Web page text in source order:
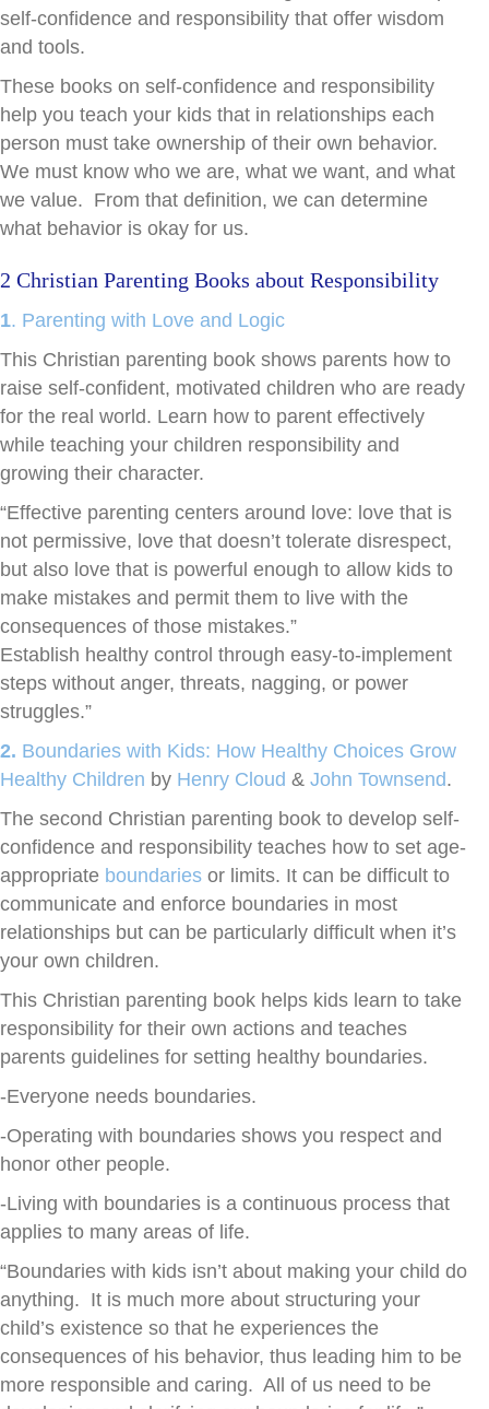
self-confidence and responsibility that offer wisdom
and tools.
These books on self-confidence and responsibility
help you teach your kids that in relationships each
person must take ownership of their own behavior.
We must know who we are, what we want, and what
we value. From that definition, we can determine
what behavior is okay for us.
2 Christian Parenting Books about Responsibility
1. Parenting with Love and Logic
This Christian parenting book shows parents how to
raise self-confident, motivated children who are ready
for the real world. Learn how to parent effectively
while teaching your children responsibility and
growing their character.
“Effective parenting centers around love: love that is
not permissive, love that doesn’t tolerate disrespect,
but also love that is powerful enough to allow kids to
make mistakes and permit them to live with the
consequences of those mistakes.”
Establish healthy control through easy-to-implement
steps without anger, threats, nagging, or power
struggles.”
2. Boundaries with Kids: How Healthy Choices Grow
Healthy Children by Henry Cloud & John Townsend.
The second Christian parenting book to develop self-
confidence and responsibility teaches how to set age-
appropriate boundaries or limits. It can be difficult to
communicate and enforce boundaries in most
relationships but can be particularly difficult when it’s
your own children.
This Christian parenting book helps kids learn to take
responsibility for their own actions and teaches
parents guidelines for setting healthy boundaries.
-Everyone needs boundaries.
-Operating with boundaries shows you respect and
honor other people.
-Living with boundaries is a continuous process that
applies to many areas of life.
“Boundaries with kids isn’t about making your child do
anything. It is much more about structuring your
child’s existence so that he experiences the
consequences of his behavior, thus leading him to be
more responsible and caring. All of us need to be